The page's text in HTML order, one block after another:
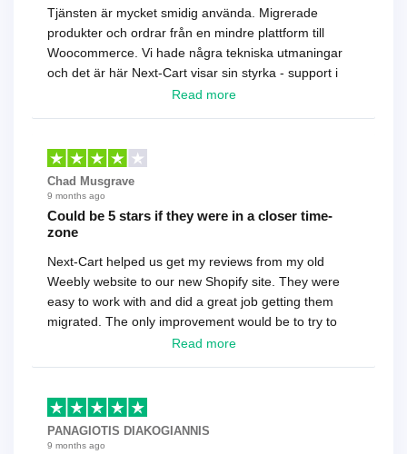
Tjänsten är mycket smidig använda. Migrerade
produkter och ordrar från en mindre plattform till
Woocommerce. Vi hade några tekniska utmaningar
och det är här Next-Cart visar sin styrka - support i
toppklass! Rekommenderas varmt!
Read more
Chad Musgrave
9 months ago
Could be 5 stars if they were in a closer time-
zone
Next-Cart helped us get my reviews from my old
Weebly website to our new Shopify site. They were
easy to work with and did a great job getting them
migrated. The only improvement would be to try to
have a tech that works during the same times or close
basically every question took a day due to time-zone
differences. That being said, I would still 100%
recommend their service.
Read more
PANAGIOTIS DIAKOGIANNIS
9 months ago